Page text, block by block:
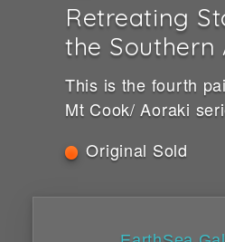
Retreating
the Southern
This is the fourth
Mt Cook/ Aoraki
Original Sold